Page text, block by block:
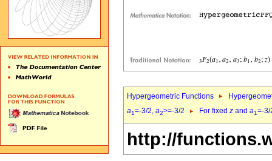
Hypergeometric Functions
a1=-3/2, a2>=-3/2 For fixed z and a1=-
http://